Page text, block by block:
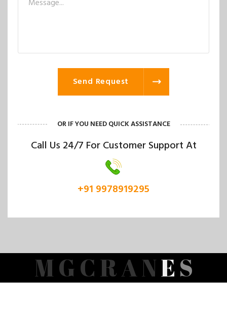
Send Request
OR IF YOU NEED QUICK ASSISTANCE
Call Us 24/7 For Customer Support At
+91 9978919295
MGCRANES